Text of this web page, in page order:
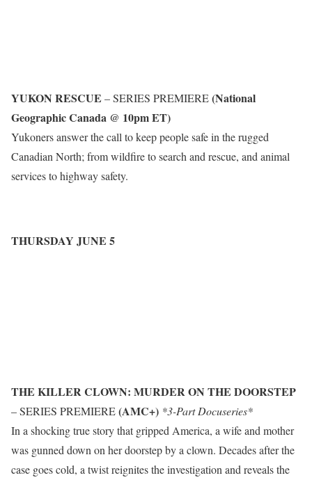
YUKON RESCUE – SERIES PREMIERE(National
Geographic Canada @ 10pm ET)
Yukoners answer the call to keep people safe in the rugged
Canadian North; from wildfire to search and rescue, and animal
services to highway safety.
THURSDAY JUNE 5
THE KILLER CLOWN: MURDER ON THE DOORSTEP
– SERIES PREMIERE(AMC+) *3-Part Docuseries*
In a shocking true story that gripped America, a wife and mother
was gunned down on her doorstep by a clown. Decades after the
case goes cold, a twist reignites the investigation and reveals the